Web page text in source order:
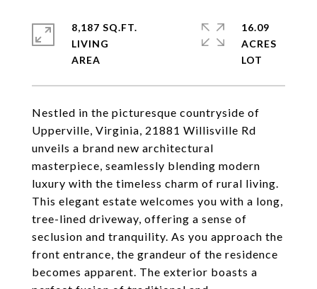
Nestled in the picturesque countryside of
Upperville, Virginia, 21881 Willisville Rd
unveils a brand new architectural
masterpiece, seamlessly blending modern
luxury with the timeless charm of rural living.
This elegant estate welcomes you with a long,
tree-lined driveway, offering a sense of
seclusion and tranquility. As you approach the
front entrance, the grandeur of the residence
becomes apparent. The exterior boasts a
8,187 SQ.FT.
LIVING
16.09
ACRES